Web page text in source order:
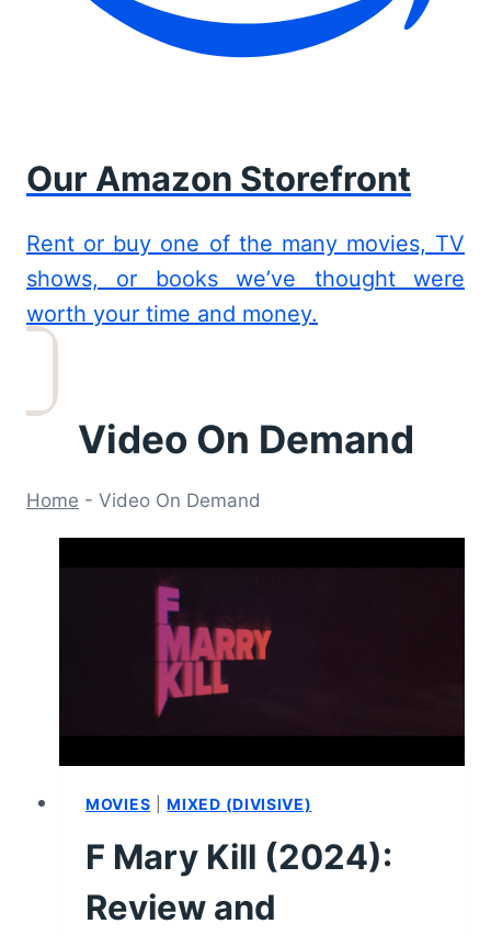
Our Amazon Storefront
Rent or buy one of the many movies, TV
shows, or books we’ve thought were
worth your time and money.
Video On Demand
Home - Video On Demand
MOVIES |MIXED (DIVISIVE)
F Mary Kill (2024):
Review and